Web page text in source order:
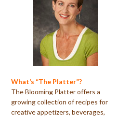
What’s “The Platter”?
The Blooming Platter offers a
growing collection of recipes for
creative appetizers, beverages,